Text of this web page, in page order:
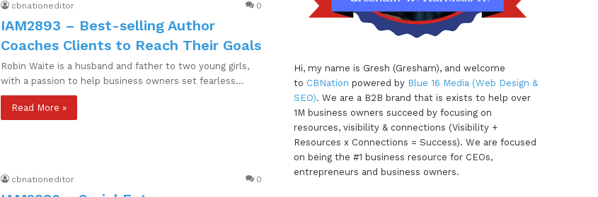
cbnationeditor 0
IAM2893 – Best-selling Author
Coaches Clients to Reach Their Goals
Robin Waite is a husband and father to two young girls,
with a passion to help business owners set fearless…
Read More »
cbnationeditor 0
Hi, my name is Gresh (Gresham), and welcome
to CBNation powered by Blue 16 Media (Web Design &
SEO). We are a B2B brand that is exists to help over
1M business owners succeed by focusing on
resources, visibility & connections (Visibility +
Resources x Connections = Success). We are focused
on being the #1 business resource for CEOs,
entrepreneurs and business owners.